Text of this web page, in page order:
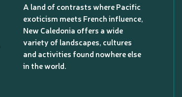
A land of contrasts where Pacific
exoticism meets French influence,
New Caledonia offers a wide
variety of landscapes, cultures
and activities found nowhere else
in the world.